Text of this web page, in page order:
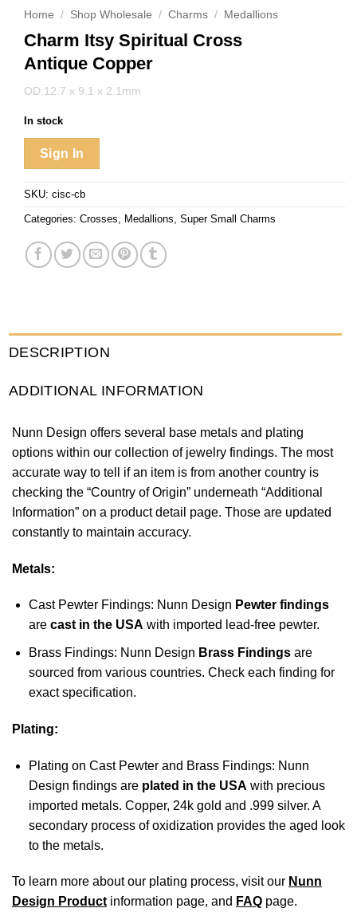
Home / Shop Wholesale / Charms / Medallions
Charm Itsy Spiritual Cross
Antique Copper
OD:12.7 x 9.1 x 2.1mm
In stock
Sign In
SKU: cisc-cb
Categories: Crosses Medallions Super Small Charms
DESCRIPTION
ADDITIONAL INFORMATION
Nunn Design offers several base metals and plating
options within our collection of jewelry findings. The most
accurate way to tell if an item is from another country is
checking the “Country of Origin” underneath “Additional
Information” on a product detail page. Those are updated
constantly to maintain accuracy.
Metals:
Cast Pewter Findings: Nunn Design Pewter findings
are cast in the USA with imported lead-free pewter.
Brass Findings: Nunn Design Brass Findingsare
sourced from various countries. Check each finding for
exact specification.
Plating:
Plating on Cast Pewter and Brass Findings: Nunn
Design findings are plated in the USA with precious
imported metals. Copper, 24k gold and .999 silver. A
secondary process of oxidization provides the aged look
to the metals.
To learn more about our plating process, visit our Nunn
Design Product information page, and FAQ page.